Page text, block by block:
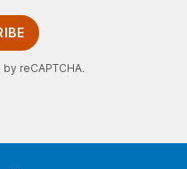
reCAPTCHA.